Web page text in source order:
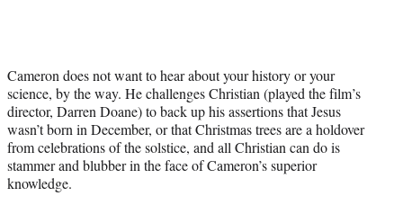
Cameron does not want to hear about your history or your
science, by the way. He challenges Christian (played the film’s
director, Darren Doane) to back up his assertions that Jesus
wasn’t born in December, or that Christmas trees are a holdover
from celebrations of the solstice, and all Christian can do is
stammer and blubber in the face of Cameron’s superior
knowledge.